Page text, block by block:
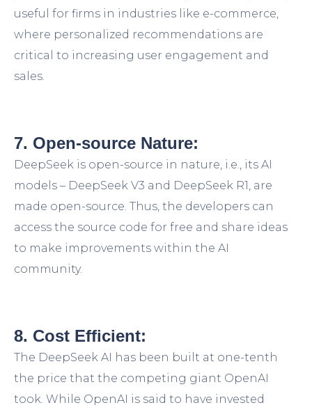
useful for firms in industries like e-commerce,
where personalized recommendations are
critical to increasing user engagement and
sales.
7. Open-source Nature:
DeepSeek is open-source in nature, i.e., its AI
models – DeepSeek V3 and DeepSeek R1, are
made open-source. Thus, the developers can
access the source code for free and share ideas
to make improvements within the AI
community.
8. Cost Efficient:
The DeepSeek AI has been built at one-tenth
the price that the competing giant OpenAI
took. While OpenAI is said to have invested